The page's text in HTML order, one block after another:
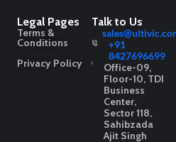
Legal Pages
Terms &
Conditions
Privacy Policy
Talk to Us
+91
8427696699
Office-09,
Floor-10, TDI
Business
Center,
Sector 118,
Sahibzada
Ajit Singh